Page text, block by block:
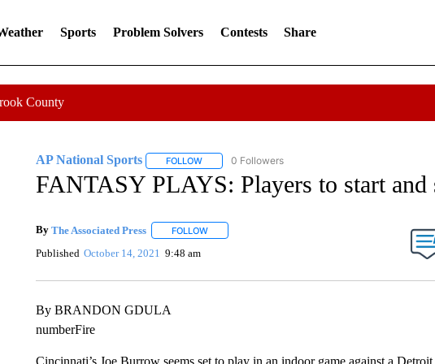
Sports Problem Solvers Contests Share
County
AP National Sports FOLLOWFOLLOW "AP NATIONAL SPORTS" TO RECEIVE
0 Followers
FANTASY PLAYS: Players to start
By The Associated Press FOLLOWFOLLOW "" TO RECEIVE NOTIFICATIONS ABOUT NEW
Published October 14, 2021 9:48 am
By BRANDON GDULA
numberFire
Cincinnati’s Joe Burrow seems set to play in an indoor game against a